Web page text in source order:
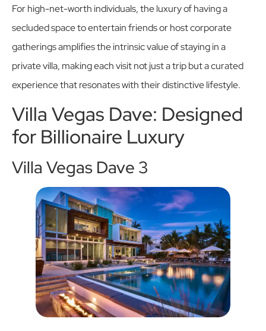
For high-net-worth individuals, the luxury of having a
secluded space to entertain friends or host corporate
gatherings amplifies the intrinsic value of staying in a
private villa, making each visit not just a trip but a curated
experience that resonates with their distinctive lifestyle.
Villa Vegas Dave: Designed
for Billionaire Luxury
Villa Vegas Dave 3